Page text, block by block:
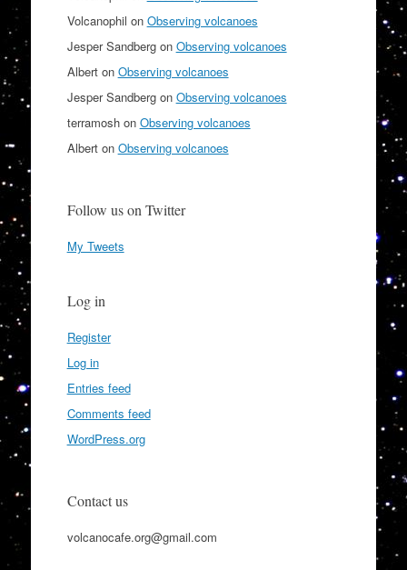
Volcanophil on Observing volcanoes
Jesper Sandbergon Observing volcanoes
Alberton Observing volcanoes
Jesper Sandbergon Observing volcanoes
terramoshon Observing volcanoes
Alberton Observing volcanoes
Follow us on Twitter
My Tweets
Log in
Register
Log in
Entries feed
Comments feed
WordPress.org
Contact us
volcanocafe.org@gmail.com